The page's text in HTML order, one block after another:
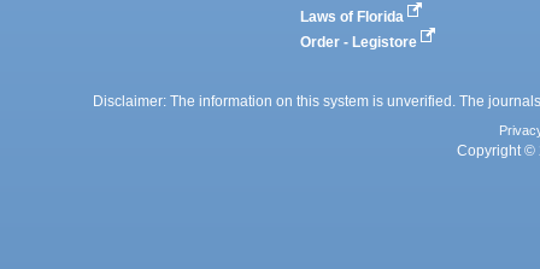
Laws of Florida
Order - Legistore
Disclaimer: The information on this system is unverified. The
Copyright ©